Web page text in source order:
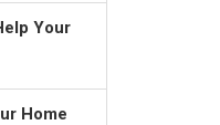
Your
Home